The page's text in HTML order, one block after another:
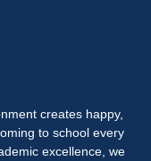
creates happy,
to school every
excellence, we